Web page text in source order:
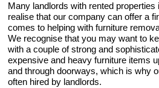
Many landlords with rented properties
realise that our company can offer a
comes to helping with furniture
We recognise that you may want to
with a couple of strong and
expensive and heavy furniture items
and through doorways, which is why
often hired by landlords.